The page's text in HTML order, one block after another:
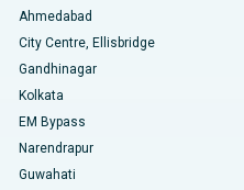
Ahmedabad
City Centre, Ellisbridge
Gandhinagar
Kolkata
EM Bypass
Narendrapur
Guwahati